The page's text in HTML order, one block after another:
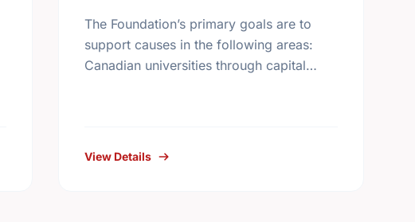
The Foundation’s primary goals are to
support causes in the following areas:
Canadian universities through capital
View Details